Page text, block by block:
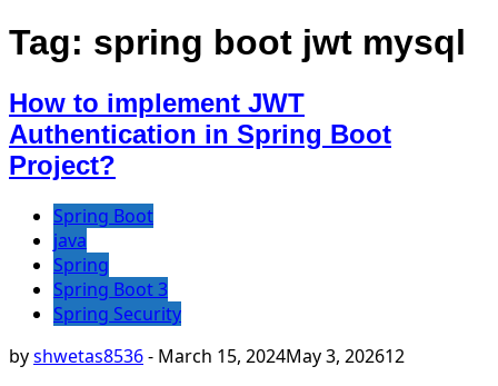
Tag: spring boot jwt mysql
How to implement JWT
Authentication in Spring Boot
Project?
Spring Boot
java
Spring
Spring Boot 3
Spring Security
byshwetas8536- March 15, 2024May 3, 202612